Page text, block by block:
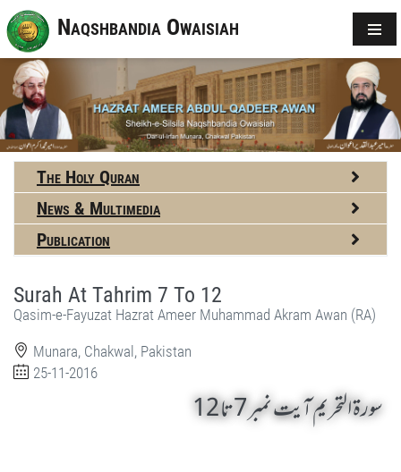
Naqshbandia Owaisiah
The Holy Quran
News & Multimedia
Publication
Surah At Tahrim 7 To 12
Qasim-e-Fayuzat Hazrat Ameer Muhammad Akram Awan (RA)
Munara, Chakwal, Pakistan
25-11-2016
سورۃ التحریم آیت نمبر 7 تا 12